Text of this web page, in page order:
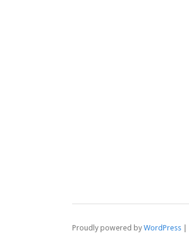
Proudly powered by WordPress